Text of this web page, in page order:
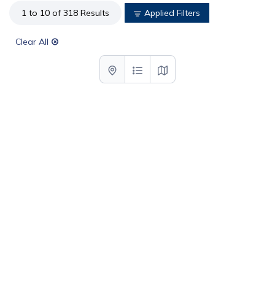
1 to 10 of 318 Results Applied Filters
Clear All
List with map View
List ViewMap View